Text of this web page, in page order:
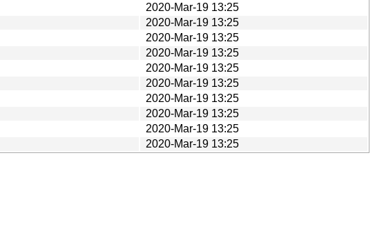
2020-Mar-19 13:25
2020-Mar-19 13:25
2020-Mar-19 13:25
2020-Mar-19 13:25
2020-Mar-19 13:25
2020-Mar-19 13:25
2020-Mar-19 13:25
2020-Mar-19 13:25
2020-Mar-19 13:25
2020-Mar-19 13:25